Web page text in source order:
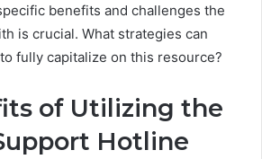
benefits and challenges the
is crucial. What strategies can
fully capitalize on this resource?
of Utilizing the
Hotline